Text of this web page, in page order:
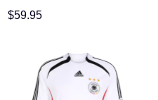
$59.95